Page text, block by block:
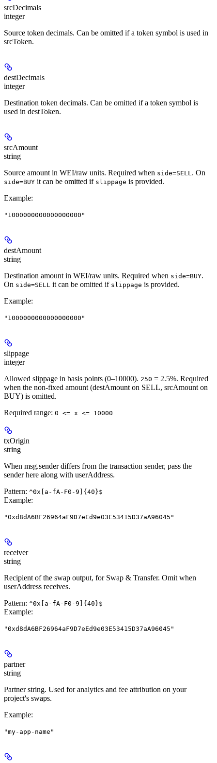
srcDecimals
integer
Source token decimals. Can be omitted if a token symbol is used in
srcToken.
destDecimals
integer
Destination token decimals. Can be omitted if a token symbol is
used in destToken.
srcAmount
string
Source amount in WEI/raw units. Required when side=SELL. On
side=BUY it can be omitted if slippage is provided.
Example:
"1000000000000000000"
destAmount
string
Destination amount in WEI/raw units. Required when side=BUY.
On side=SELL it can be omitted if slippage is provided.
Example:
"1000000000000000000"
slippage
integer
Allowed slippage in basis points (0–10000). 250 = 2.5%. Required
when the non-fixed amount (destAmount on SELL, srcAmount on
BUY) is omitted.
Required range: 0 <= x <= 10000
txOrigin
string
When msg.sender differs from the transaction sender, pass the
sender here along with userAddress.
Pattern: ^0x[a-fA-F0-9]{40}$
Example:
"0xd8dA6BF26964aF9D7eEd9e03E53415D37aA96045"
receiver
string
Recipient of the swap output, for Swap & Transfer. Omit when
userAddress receives.
Pattern: ^0x[a-fA-F0-9]{40}$
Example:
"0xd8dA6BF26964aF9D7eEd9e03E53415D37aA96045"
partner
string
Partner string. Used for analytics and fee attribution on your
project's swaps.
Example:
"my-app-name"